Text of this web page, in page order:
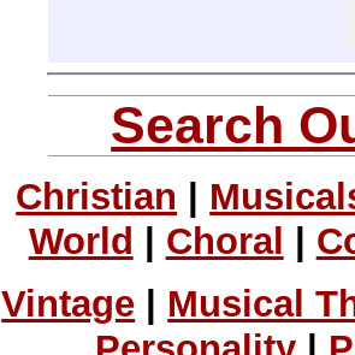
Search
Christian
World
Choral
Vintage
Musical